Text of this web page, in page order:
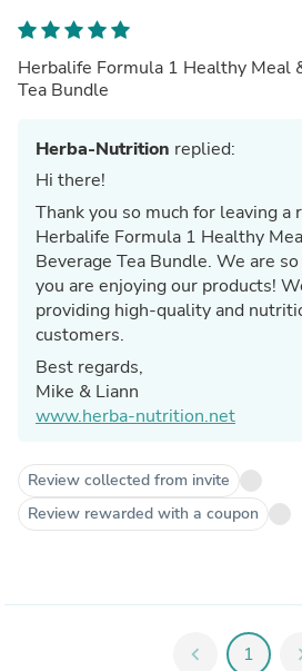
Herbalife Formula 1 Healthy Meal
Tea Bundle
Herba-Nutrition replied:
Hi there!
Thank you so much for leaving a
Herbalife Formula 1 Healthy
Beverage Tea Bundle. We are
you are enjoying our products!
providing high-quality and
customers.
Best regards,
Mike & Liann
www.herba-nutrition.net
Review collected from invite
Review rewarded with a coupon
chevron_left 1